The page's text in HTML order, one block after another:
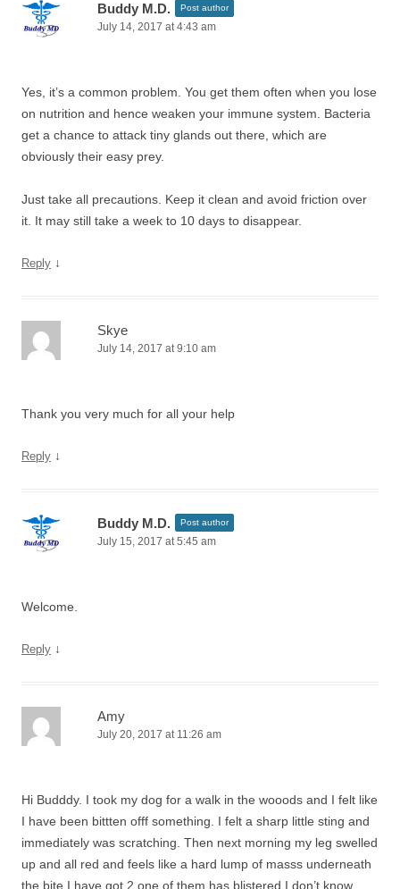
Buddy M.D. Post author
July 14, 2017 at 4:43 am
Yes, it’s a common problem. You get them often when you lose
on nutrition and hence weaken your immune system. Bacteria
get a chance to attack tiny glands out there, which are
obviously their easy prey.
Just take all precautions. Keep it clean and avoid friction over
it. It may still take a week to 10 days to disappear.
Reply ↓
Skye
July 14, 2017 at 9:10 am
Thank you very much for all your help
Reply ↓
Buddy M.D. Post author
July 15, 2017 at 5:45 am
Welcome.
Reply ↓
Amy
July 20, 2017 at 11:26 am
Hi Budddy. I took my dog for a walk in the wooods and I felt like
I have been bittten offf something. I felt a sharp little sting and
immediately was scratching. Then next morning my leg swelled
up and all red and feels like a hard lump of masss underneath
the bite I have got 2 one of them has blistered I don’t know